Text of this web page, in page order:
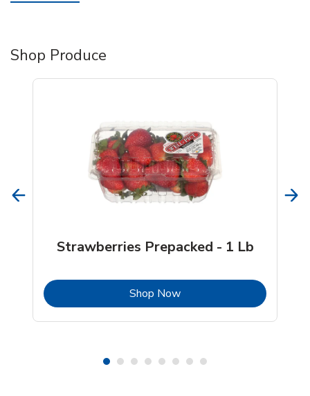
Shop Produce
Strawberries Prepacked - 1 Lb
Shop NowLink Opens in New Tab